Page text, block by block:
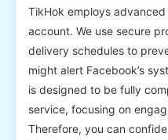
TikHok employs
account. We use secure
delivery schedules to
might alert Facebook’s
is designed to be fully
service, focusing on
Therefore, you can